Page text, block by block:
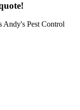
Andy's Pest Control